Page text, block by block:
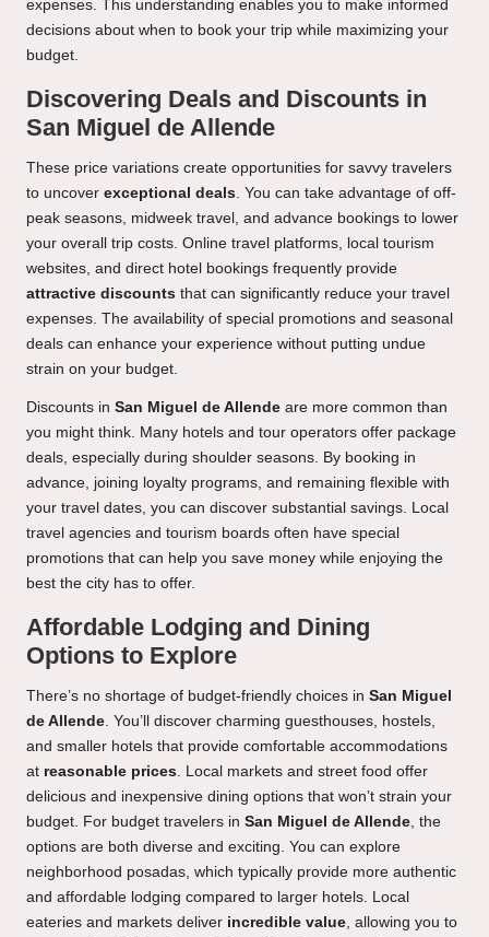
expenses. This understanding enables you to make informed
decisions about when to book your trip while maximizing your
budget.
Discovering Deals and Discounts in
San Miguel de Allende
These price variations create opportunities for savvy travelers
to uncover exceptional deals . You can take advantage of off-
peak seasons, midweek travel, and advance bookings to lower
your overall trip costs. Online travel platforms, local tourism
websites, and direct hotel bookings frequently provide
attractive discounts that can significantly reduce your travel
expenses. The availability of special promotions and seasonal
deals can enhance your experience without putting undue
strain on your budget.
Discounts in San Miguel de Allende are more common than
you might think. Many hotels and tour operators offer package
deals, especially during shoulder seasons. By booking in
advance, joining loyalty programs, and remaining flexible with
your travel dates, you can discover substantial savings. Local
travel agencies and tourism boards often have special
promotions that can help you save money while enjoying the
best the city has to offer.
Affordable Lodging and Dining
Options to Explore
There’s no shortage of budget-friendly choices in San Miguel
de Allende . You’ll discover charming guesthouses, hostels,
and smaller hotels that provide comfortable accommodations
at reasonable prices . Local markets and street food offer
delicious and inexpensive dining options that won’t strain your
budget. For budget travelers in San Miguel de Allende , the
options are both diverse and exciting. You can explore
neighborhood posadas, which typically provide more authentic
and affordable lodging compared to larger hotels. Local
eateries and markets deliver incredible value , allowing you to